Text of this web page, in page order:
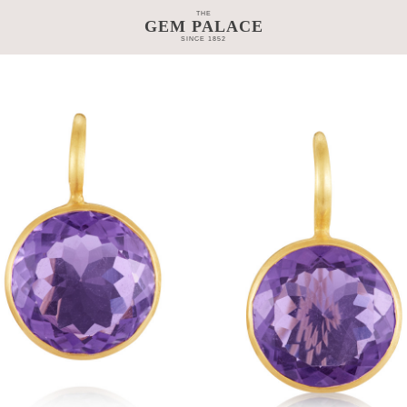
THE
GEM PALACE
SINCE 1852